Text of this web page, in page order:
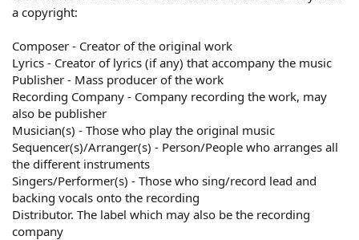
a copyright:
Composer - Creator of the original work
Lyrics - Creator of lyrics (if any) that accompany the music
Publisher - Mass producer of the work
Recording Company - Company recording the work, may
also be publisher
Musician(s) - Those who play the original music
Sequencer(s)/Arranger(s) - Person/People who arranges all
the different instruments
Singers/Performer(s) - Those who sing/record lead and
backing vocals onto the recording
Distributor. The label which may also be the recording
company